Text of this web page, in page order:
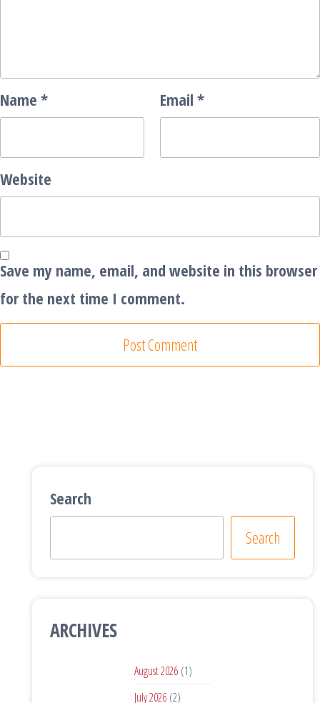
Name * Email *
Website
Save my name, email, and website in this browser
for the next time I comment.
Search
Search
ARCHIVES
August 2026(1)
July 2026(2)